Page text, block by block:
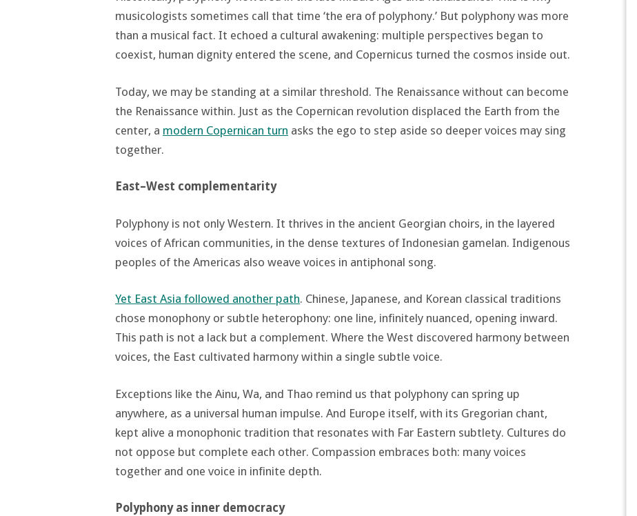
musicologists sometimes call that time ‘the era of polyphony.’ But polyphony was more
than a musical fact. It echoed a cultural awakening: multiple perspectives began to
coexist, human dignity entered the scene, and Copernicus turned the cosmos inside out.
Today, we may be standing at a similar threshold. The Renaissance without can become
the Renaissance within. Just as the Copernican revolution displaced the Earth from the
center, a modern Copernican turn asks the ego to step aside so deeper voices may sing
together.
East–West complementarity
Polyphony is not only Western. It thrives in the ancient Georgian choirs, in the layered
voices of African communities, in the dense textures of Indonesian gamelan. Indigenous
peoples of the Americas also weave voices in antiphonal song.
Yet East Asia followed another path. Chinese, Japanese, and Korean classical traditions
chose monophony or subtle heterophony: one line, infinitely nuanced, opening inward.
This path is not a lack but a complement. Where the West discovered harmony between
voices, the East cultivated harmony within a single subtle voice.
Exceptions like the Ainu, Wa, and Thao remind us that polyphony can spring up
anywhere, as a universal human impulse. And Europe itself, with its Gregorian chant,
kept alive a monophonic tradition that resonates with Far Eastern subtlety. Cultures do
not oppose but complete each other. Compassion embraces both: many voices
together and one voice in infinite depth.
Polyphony as inner democracy